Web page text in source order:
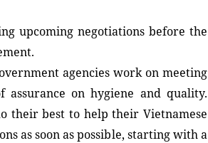
upcoming negotiations before the
agencies work on meeting
assurance on hygiene and quality.
their best to help their Vietnamese
as soon as possible, starting with a